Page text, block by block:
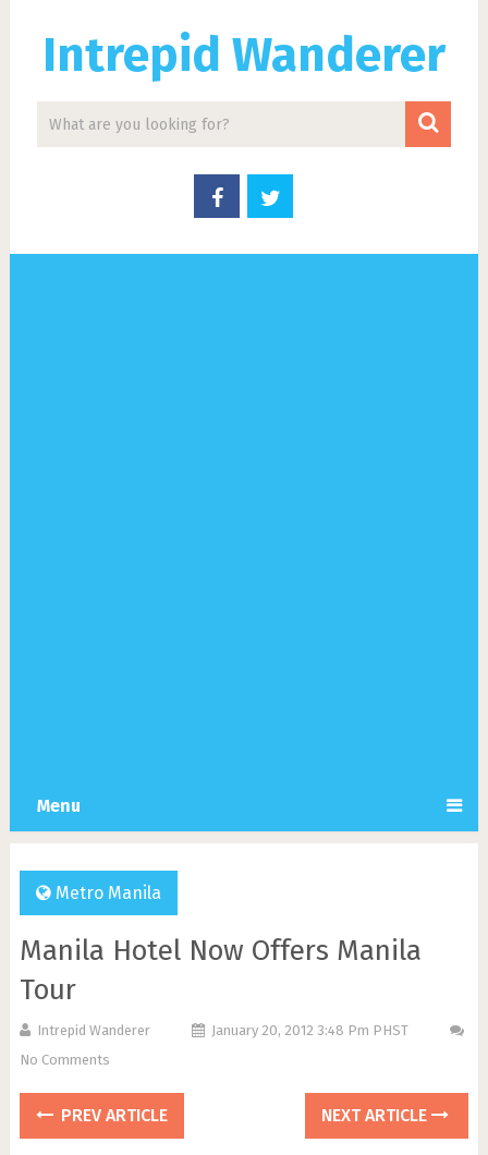
Intrepid Wanderer
Menu
Metro Manila
Manila Hotel Now Offers Manila
Tour
Intrepid Wanderer
January 20, 2012 3:48 Pm PHST
No Comments
PREV ARTICLE NEXT ARTICLE